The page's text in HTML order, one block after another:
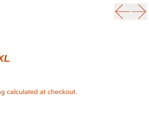
calculated at checkout.